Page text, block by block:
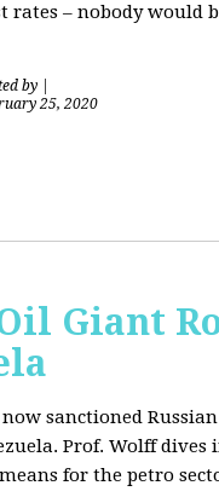
rates – nobody would
by
25, 2020
Giant
now sanctioned
Prof. Wolff
for the petro